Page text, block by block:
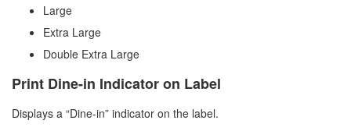
Large
Extra Large
Double Extra Large
Print Dine-in Indicator on Label
Displays a “Dine-in” indicator on the label.